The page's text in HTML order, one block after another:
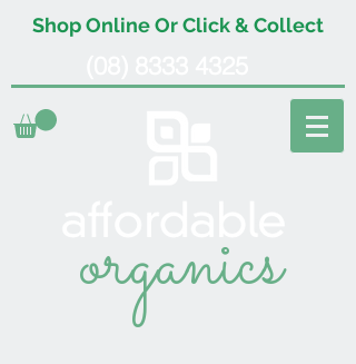
Shop Online Or Click & Collect
organics